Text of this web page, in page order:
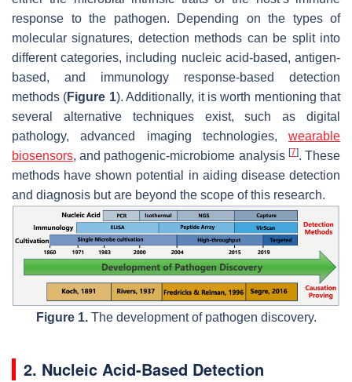
response to the pathogen. Depending on the types of
molecular signatures, detection methods can be split into
different categories, including nucleic acid-based, antigen-
based, and immunology response-based detection
methods (Figure 1). Additionally, it is worth mentioning that
several alternative techniques exist, such as digital
pathology, advanced imaging technologies, wearable
biosensors, and pathogenic-microbiome analysis [7]. These
methods have shown potential in aiding disease detection
and diagnosis but are beyond the scope of this research.
Figure 1.The development of pathogen discovery.
2. Nucleic Acid-Based Detection